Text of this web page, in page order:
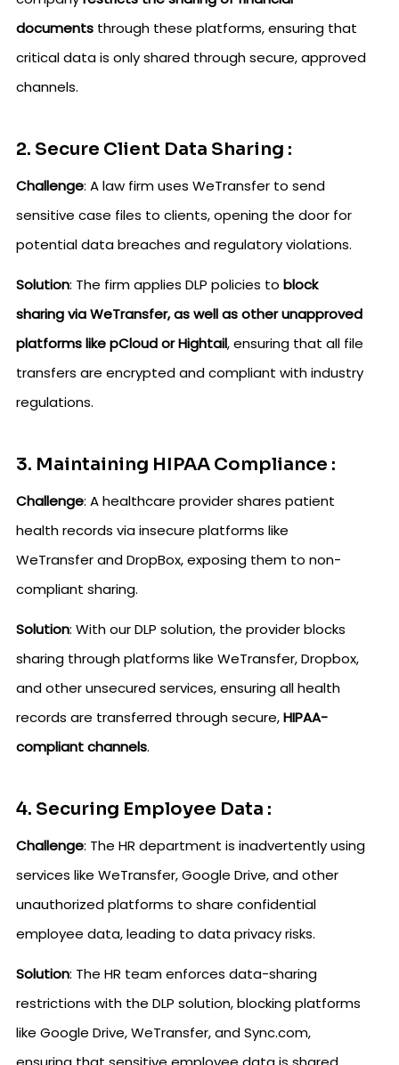
documents through these platforms, ensuring that
critical data is only shared through secure, approved
channels.
2. Secure Client Data Sharing :
Challenge: A law firm uses WeTransfer to send
sensitive case files to clients, opening the door for
potential data breaches and regulatory violations.
Solution: The firm applies DLP policies to block
sharing via WeTransfer, as well as other unapproved
platforms like pCloud or Hightail, ensuring that all file
transfers are encrypted and compliant with industry
regulations.
3. Maintaining HIPAA Compliance :
Challenge: A healthcare provider shares patient
health records via insecure platforms like
WeTransfer and DropBox, exposing them to non-
compliant sharing.
Solution: With our DLP solution, the provider blocks
sharing through platforms like WeTransfer, Dropbox,
and other unsecured services, ensuring all health
records are transferred through secure,HIPAA-
compliant channels.
4. Securing Employee Data :
Challenge: The HR department is inadvertently using
services like WeTransfer, Google Drive, and other
unauthorized platforms to share confidential
employee data, leading to data privacy risks.
Solution: The HR team enforces data-sharing
restrictions with the DLP solution, blocking platforms
like Google Drive, WeTransfer, and Sync.com,